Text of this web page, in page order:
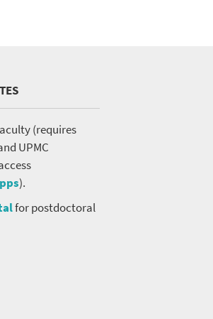
(requires
UPMC
).
for postdoctoral